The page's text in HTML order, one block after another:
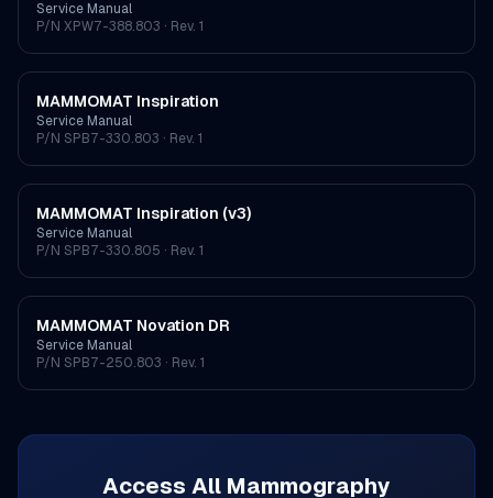
Service Manual
P/N XPW7-388.803 · Rev. 1
MAMMOMAT Inspiration
Service Manual
P/N SPB7-330.803 · Rev. 1
MAMMOMAT Inspiration (v3)
Service Manual
P/N SPB7-330.805 · Rev. 1
MAMMOMAT Novation DR
Service Manual
P/N SPB7-250.803 · Rev. 1
Access All Mammography